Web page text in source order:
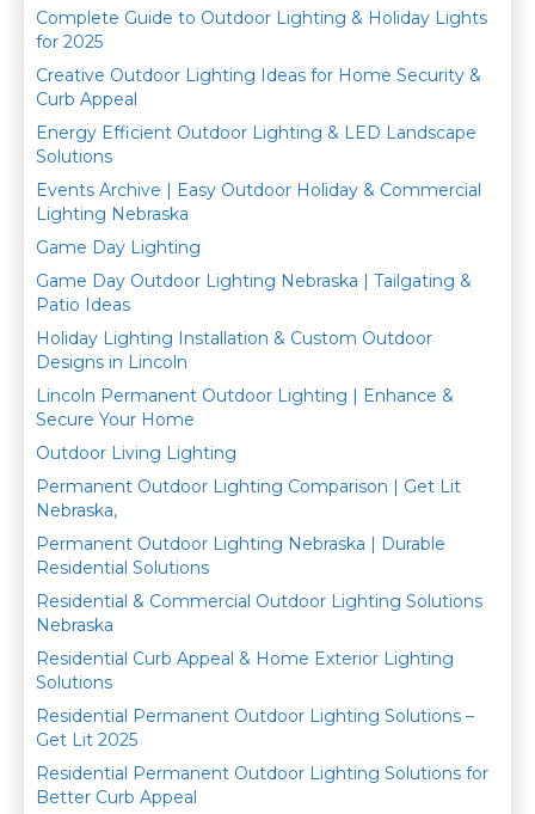
k
Complete Guide to Outdoor Lighting & Holiday Lights
for 2025
Creative Outdoor Lighting Ideas for Home Security &
Curb Appeal
Energy Efficient Outdoor Lighting & LED Landscape
Solutions
Events Archive | Easy Outdoor Holiday & Commercial
Lighting Nebraska
Game Day Lighting
Game Day Outdoor Lighting Nebraska | Tailgating &
Patio Ideas
Holiday Lighting Installation & Custom Outdoor
Designs in Lincoln
Lincoln Permanent Outdoor Lighting | Enhance &
Secure Your Home
Outdoor Living Lighting
Permanent Outdoor Lighting Comparison | Get Lit
Nebraska,
Permanent Outdoor Lighting Nebraska | Durable
Residential Solutions
Residential & Commercial Outdoor Lighting Solutions
Nebraska
Residential Curb Appeal & Home Exterior Lighting
Solutions
Residential Permanent Outdoor Lighting Solutions –
Get Lit 2025
Residential Permanent Outdoor Lighting Solutions for
Better Curb Appeal